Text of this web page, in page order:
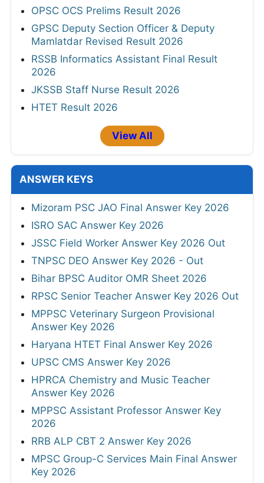
OPSC OCS Prelims Result 2026
GPSC Deputy Section Officer & Deputy
Mamlatdar Revised Result 2026
RSSB Informatics Assistant Final Result
2026
JKSSB Staff Nurse Result 2026
HTET Result 2026
View All
ANSWER KEYS
Mizoram PSC JAO Final Answer Key 2026
ISRO SAC Answer Key 2026
JSSC Field Worker Answer Key 2026 Out
TNPSC DEO Answer Key 2026 - Out
Bihar BPSC Auditor OMR Sheet 2026
RPSC Senior Teacher Answer Key 2026 Out
MPPSC Veterinary Surgeon Provisional
Answer Key 2026
Haryana HTET Final Answer Key 2026
UPSC CMS Answer Key 2026
HPRCA Chemistry and Music Teacher
Answer Key 2026
MPPSC Assistant Professor Answer Key
2026
RRB ALP CBT 2 Answer Key 2026
MPSC Group-C Services Main Final Answer
Key 2026